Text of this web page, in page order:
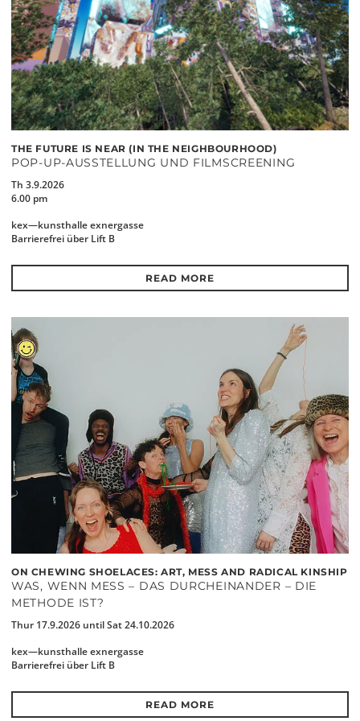
THE FUTURE IS NEAR (IN THE NEIGHBOURHOOD)
POP-UP-AUSSTELLUNG UND FILMSCREENING
Th 3.9.2026
6.00 pm
kex—kunsthalle exnergasse
Barrierefrei über Lift B
READ MORE
ON CHEWING SHOELACES: ART, MESS AND RADICAL KINSHIP
WAS, WENN MESS – DAS DURCHEINANDER – DIE
METHODE IST?
Thur 17.9.2026 until Sat 24.10.2026
kex—kunsthalle exnergasse
Barrierefrei über Lift B
READ MORE